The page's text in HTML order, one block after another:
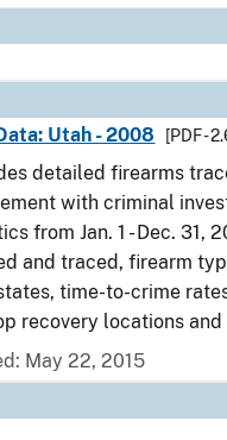
Utah - 2008
[PDF -
detailed firearms
with criminal
from Jan. 1 - Dec. 31,
and traced, firearm
time-to-crime
recovery locations and
May 22, 2015